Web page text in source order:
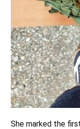
She marked the